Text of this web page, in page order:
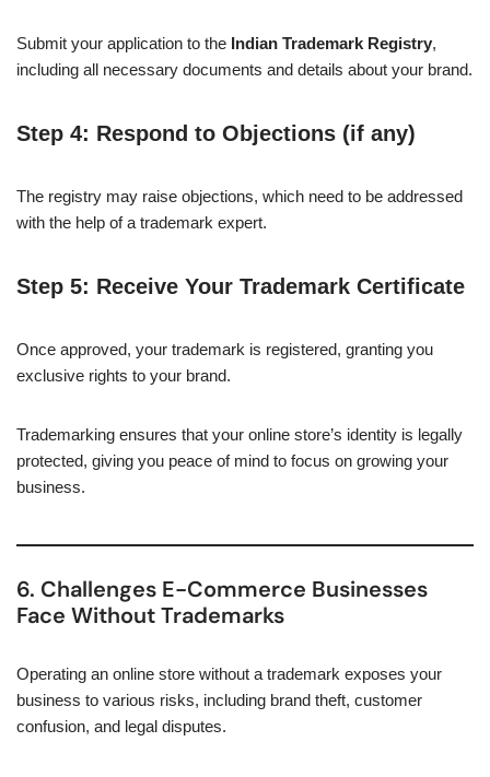
Submit your application to the Indian Trademark Registry,
including all necessary documents and details about your brand.
Step 4: Respond to Objections (if any)
The registry may raise objections, which need to be addressed
with the help of a trademark expert.
Step 5: Receive Your Trademark Certificate
Once approved, your trademark is registered, granting you
exclusive rights to your brand.
Trademarking ensures that your online store’s identity is legally
protected, giving you peace of mind to focus on growing your
business.
6. Challenges E-Commerce Businesses
Face Without Trademarks
Operating an online store without a trademark exposes your
business to various risks, including brand theft, customer
confusion, and legal disputes.